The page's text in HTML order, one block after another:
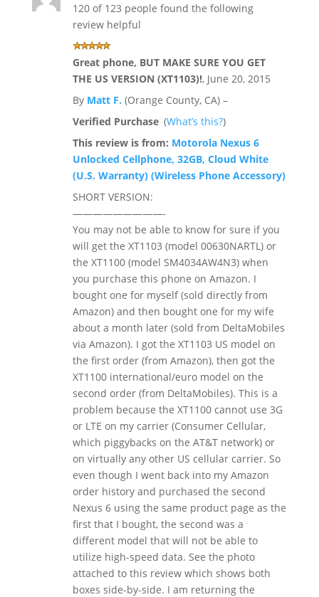
120 of 123 people found the following
review helpful
Great phone, BUT MAKE SURE YOU GET
THE US VERSION (XT1103)!, June 20, 2015
By Matt F. (Orange County, CA) –
Verified Purchase (What’s this?)
This review is from: Motorola Nexus 6
Unlocked Cellphone, 32GB, Cloud White
(U.S. Warranty) (Wireless Phone Accessory)
SHORT VERSION:
—————————-
You may not be able to know for sure if you
will get the XT1103 (model 00630NARTL) or
the XT1100 (model SM4034AW4N3) when
you purchase this phone on Amazon. I
bought one for myself (sold directly from
Amazon) and then bought one for my wife
about a month later (sold from DeltaMobiles
via Amazon). I got the XT1103 US model on
the first order (from Amazon), then got the
XT1100 international/euro model on the
second order (from DeltaMobiles). This is a
problem because the XT1100 cannot use 3G
or LTE on my carrier (Consumer Cellular,
which piggybacks on the AT&T network) or
on virtually any other US cellular carrier. So
even though I went back into my Amazon
order history and purchased the second
Nexus 6 using the same product page as the
first that I bought, the second was a
different model that will not be able to
utilize high-speed data. See the photo
attached to this review which shows both
boxes side-by-side. I am returning the